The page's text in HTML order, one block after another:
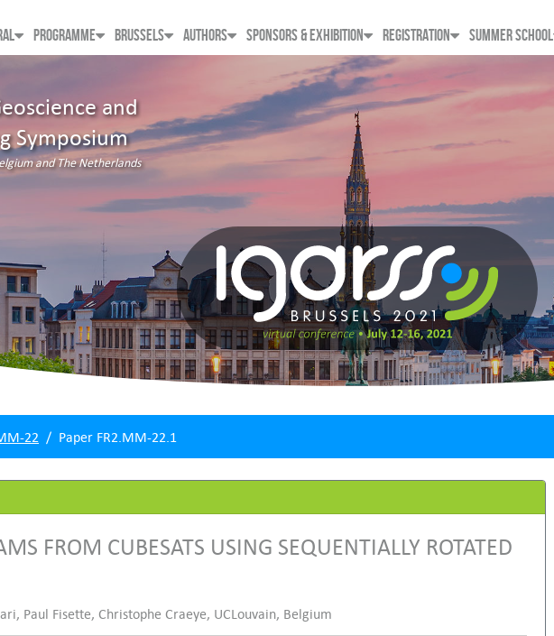
PROGRAMME BRUSSELS AUTHORS SPONSORS & EXHIBITION REGISTRATION SUMMER SCHOOL
and
Symposium
and The Netherlands
22 Paper FR2.MM-22.1
FROM CUBESATS USING SEQUENTIALLY ROTATED
Paul Fisette, Christophe Craeye, UCLouvain, Belgium